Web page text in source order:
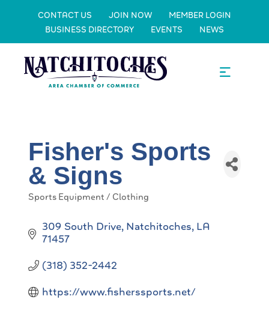
CONTACT US JOIN NOW
MEMBER LOGIN
BUSINESS DIRECTORY
EVENTS NEWS
Fisher's Sports
& Signs
Categories
Sports Equipment / Clothing
309 South Drive Natchitoches LA
71457
(318) 352-2442
https://www.fisherssports.net/